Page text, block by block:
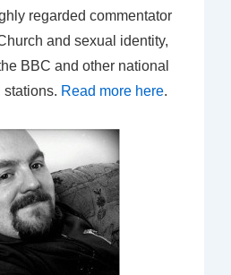
regarded commentator
and sexual identity,
BBC and other national
Read more here.